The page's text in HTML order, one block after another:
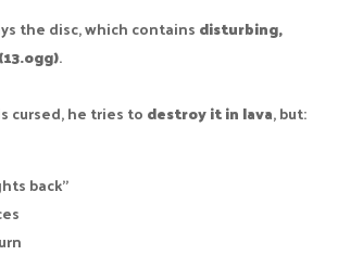
the disc, which contains disturbing,
.
cursed, he tries to destroy it in lava, but:
back”